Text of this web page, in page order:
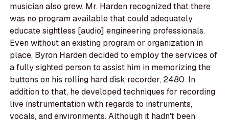
musician also grew. Mr. Harden recognized that there
was no program available that could adequately
educate sightless [audio] engineering professionals.
Even without an existing program or organization in
place, Byron Harden decided to employ the services of
a fully sighted person to assist him in memorizing the
buttons on his rolling hard disk recorder, 2480. In
addition to that, he developed techniques for recording
live instrumentation with regards to instruments,
vocals, and environments. Although it hadn't been